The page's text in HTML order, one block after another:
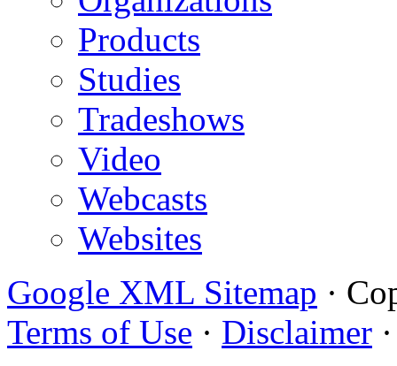
Products
Studies
Tradeshows
Video
Webcasts
Websites
Google XML Sitemap ·
Terms of Use · Disclaimer